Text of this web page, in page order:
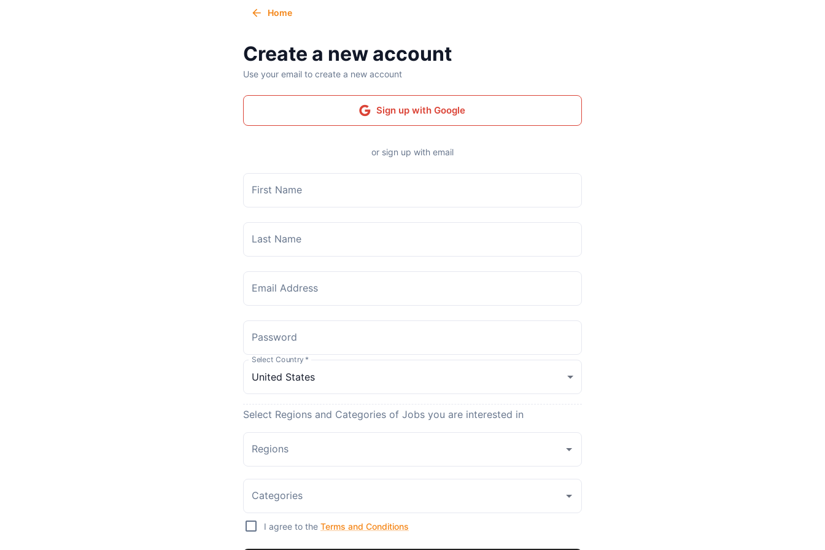
Home
Create a new account
Use your email to create a new account
Sign up with Google
or sign up with email
First Name
Last Name
Email Address
Password
Select Country *
Select Regions and Categories of Jobs you are interested in
Regions
Categories
I agree to the Terms and Conditions